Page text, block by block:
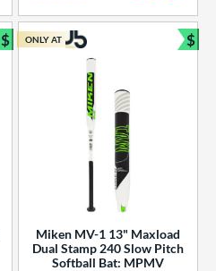
$
Bundle and Save
Miken MV-1 13" Maxload
Dual Stamp 240 Slow Pitch
Softball Bat: MPMV
ONLY AT $